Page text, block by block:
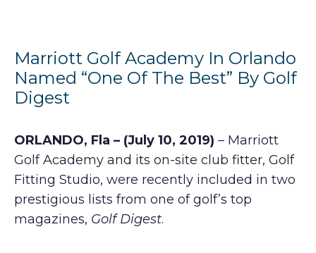
Marriott Golf Academy In Orlando
Named “One Of The Best” By Golf
Digest
ORLANDO, Fla – (July 10, 2019) – Marriott
Golf Academy and its on-site club fitter, Golf
Fitting Studio, were recently included in two
prestigious lists from one of golf’s top
magazines, Golf Digest.